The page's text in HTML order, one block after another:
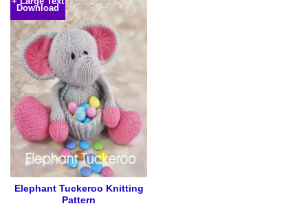
multiple
variants.
The
options
may
be
chosen
on
the
product
page
Download
Elephant Tuckeroo Knitting
Pattern